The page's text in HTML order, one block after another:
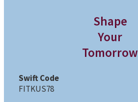
Shape
Your
Tomorrow
Swift Code
FITKUS78